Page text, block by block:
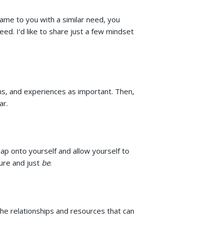
to you with a similar need, you
I’d like to share just a few mindset
and experiences as important. Then,
onto yourself and allow yourself to
and just be.
relationships and resources that can